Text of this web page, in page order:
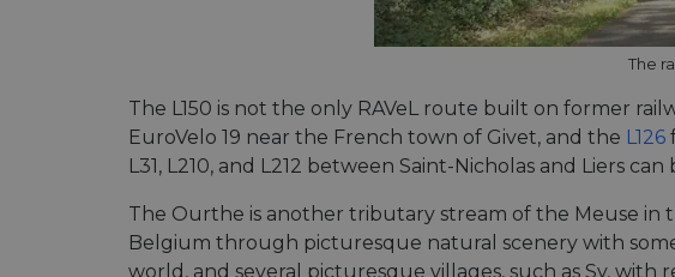
The
The L150 is not the only RAVeL route built on former
EuroVelo 19 near the French town of Givet, and the L126
L31, L210, and L212 between Saint-Nicholas and Liers
The Ourthe is another tributary stream of the Meuse
Belgium through picturesque natural scenery with
world, and several picturesque villages, such as Sy,